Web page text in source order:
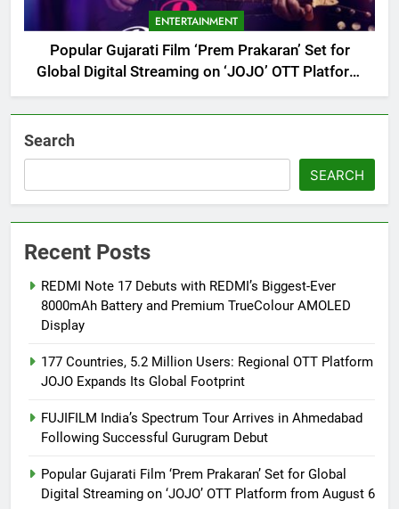
ENTERTAINMENT
Popular Gujarati Film ‘Prem Prakaran’ Set for
Global Digital Streaming on ‘JOJO’ OTT Platform
from August 6
Search
SEARCH
Recent Posts
REDMI Note 17 Debuts with REDMI’s Biggest-Ever
8000mAh Battery and Premium TrueColour AMOLED
Display
177 Countries, 5.2 Million Users: Regional OTT Platform
JOJO Expands Its Global Footprint
FUJIFILM India’s Spectrum Tour Arrives in Ahmedabad
Following Successful Gurugram Debut
Popular Gujarati Film ‘Prem Prakaran’ Set for Global
Digital Streaming on ‘JOJO’ OTT Platform from August 6